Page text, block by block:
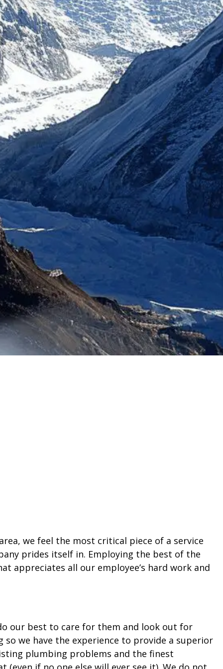
we feel the most critical piece of a service
prides itself in. Employing the best of the
appreciates all our employee’s hard work and
our best to care for them and look out for
we have the experience to provide a superior
plumbing problems and the finest